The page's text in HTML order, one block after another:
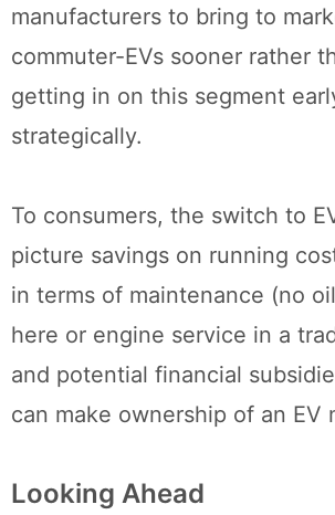
manufacturers to bring to
commuter-EVs sooner rather
getting in on this segment
strategically.
To consumers, the switch to
picture savings on running
in terms of maintenance (no
here or engine service in a
and potential financial
can make ownership of an EV
Looking Ahead